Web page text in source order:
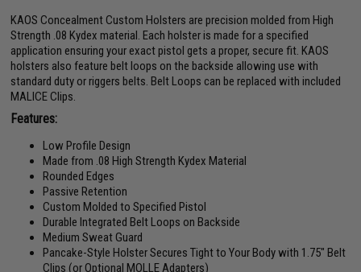
KAOS Concealment Custom Holsters are precision molded from High
Strength .08 Kydex material. Each holster is made for a specified
application ensuring your exact pistol gets a proper, secure fit. KAOS
holsters also feature belt loops on the backside allowing use with
standard duty or riggers belts. Belt Loops can be replaced with included
MALICE Clips.
Features:
Low Profile Design
Made from .08 High Strength Kydex Material
Rounded Edges
Passive Retention
Custom Molded to Specified Pistol
Durable Integrated Belt Loops on Backside
Medium Sweat Guard
Pancake-Style Holster Secures Tight to Your Body with 1.75" Belt
Clips (or Optional MOLLE Adapters)